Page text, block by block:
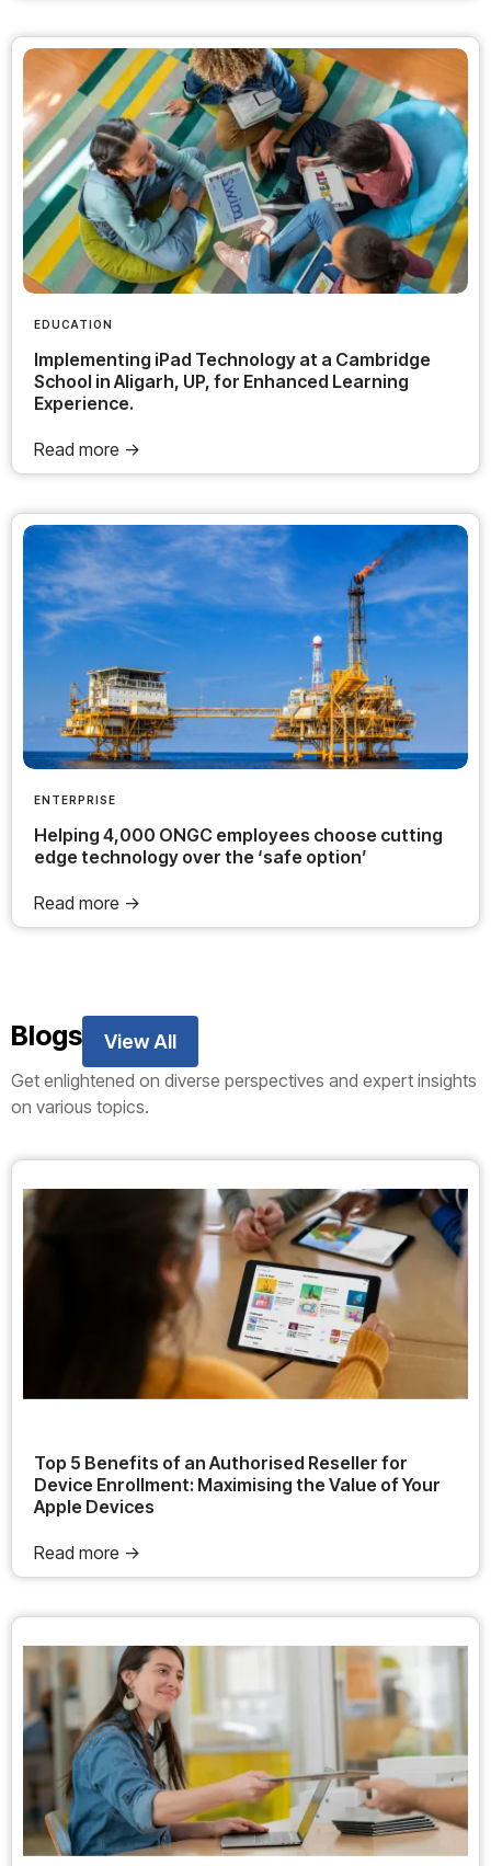
EDUCATION
Implementing iPad Technology at a Cambridge
School in Aligarh, UP, for Enhanced Learning
Experience.
Read more ->
ENTERPRISE
Helping 4,000 ONGC employees choose cutting
edge technology over the ‘safe option’
Read more ->
Blogs View All
Get enlightened on diverse perspectives and expert insights
on various topics.
Top 5 Benefits of an Authorised Reseller for
Device Enrollment: Maximising the Value of Your
Apple Devices
Read more ->